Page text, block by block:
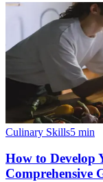
Culinary Skills5 min
How to Develop
Comprehensive